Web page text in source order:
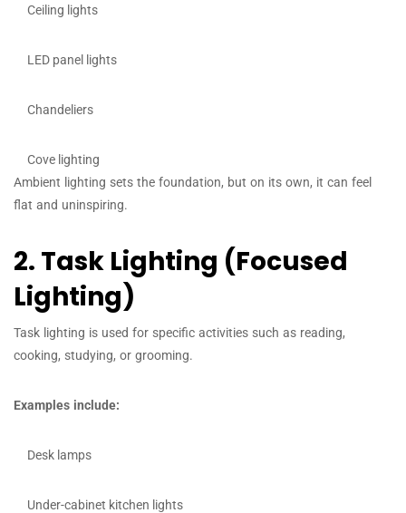
Ceiling lights
LED panel lights
Chandeliers
Cove lighting
Ambient lighting sets the foundation, but on its own, it can feel
flat and uninspiring.
2. Task Lighting (Focused
Lighting)
Task lighting is used for specific activities such as reading,
cooking, studying, or grooming.
Examples include:
Desk lamps
Under-cabinet kitchen lights